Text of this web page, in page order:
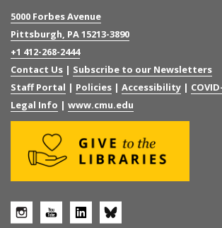
5000 Forbes Avenue
Pittsburgh, PA 15213-3890
+1 412-268-2444
Contact Us | Subscribe to our Newsletters
Staff Portal | Policies | Accessibility |
Legal Info | www.cmu.edu